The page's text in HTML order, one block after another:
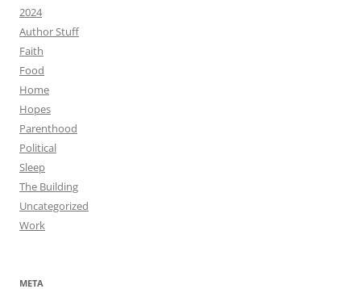
2024
Author Stuff
Faith
Food
Home
Hopes
Parenthood
Political
Sleep
The Building
Uncategorized
Work
META